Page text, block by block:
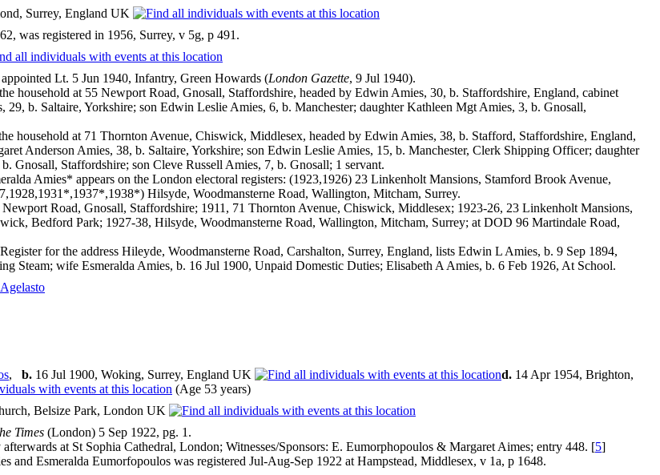
Surrey, England UK
was registered in 1956, Surrey, v 5g, p 491.
Lt. 5 Jun 1940, Infantry, Green Howards (London Gazette, 9 Jul 1940).
household at 55 Newport Road, Gnosall, Staffordshire, headed by Edwin Amies, 30, b. Staffordshire, England, cabinet
29, b. Saltaire, Yorkshire; son Edwin Leslie Amies, 6, b. Manchester; daughter Kathleen Mgt Amies, 3, b. Gnosall,
household at 71 Thornton Avenue, Chiswick, Middlesex, headed by Edwin Amies, 38, b. Stafford, Staffordshire, England,
Anderson Amies, 38, b. Saltaire, Yorkshire; son Edwin Leslie Amies, 15, b. Manchester, Clerk Shipping Officer; daughter
Gnosall, Staffordshire; son Cleve Russell Amies, 7, b. Gnosall; 1 servant.
Amies* appears on the London electoral registers: (1923,1926) 23 Linkenholt Mansions, Stamford Brook Avenue,
Hilsyde, Woodmansterne Road, Wallington, Mitcham, Surrey.
Road, Gnosall, Staffordshire; 1911, 71 Thornton Avenue, Chiswick, Middlesex; 1923-26, 23 Linkenholt Mansions,
Bedford Park; 1927-38, Hilsyde, Woodmansterne Road, Wallington, Mitcham, Surrey; at DOD 96 Martindale Road,
for the address Hileyde, Woodmansterne Road, Carshalton, Surrey, England, lists Edwin L Amies, b. 9 Sep 1894,
Steam; wife Esmeralda Amies, b. 16 Jul 1900, Unpaid Domestic Duties; Elisabeth A Amies, b. 6 Feb 1926, At School.
, b. 16 Jul 1900, Woking, Surrey, England UK d. 14 Apr 1954, Brighton,
(Age 53 years)
Belsize Park, London UK
Times (London) 5 Sep 1922, pg. 1.
afterwards at St Sophia Cathedral, London; Witnesses/Sponsors: E. Eumorphopoulos & Margaret Aimes; entry 448. [5]
and Esmeralda Eumorfopoulos was registered Jul-Aug-Sep 1922 at Hampstead, Middlesex, v 1a, p 1648.